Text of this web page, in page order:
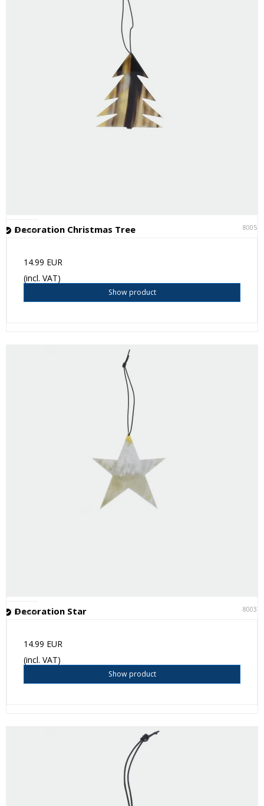
Decoration Christmas Tree 80051
In stock
14.99 EUR
(incl. VAT)
Show product
Decoration Star 80031
In stock
14.99 EUR
(incl. VAT)
Show product